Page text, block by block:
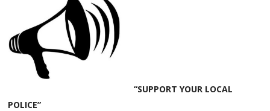
“SUPPORT YOUR LOCAL
POLICE”